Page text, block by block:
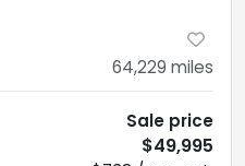
64,229 miles
Sale price
$49,995